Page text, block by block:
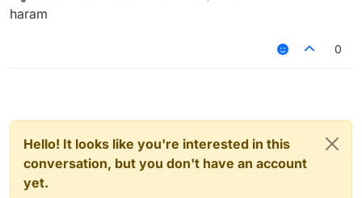
haram‎ ‎ ‎ ‎ ‎
0
Hello! It looks like you're interested in this
conversation, but you don't have an account
yet.